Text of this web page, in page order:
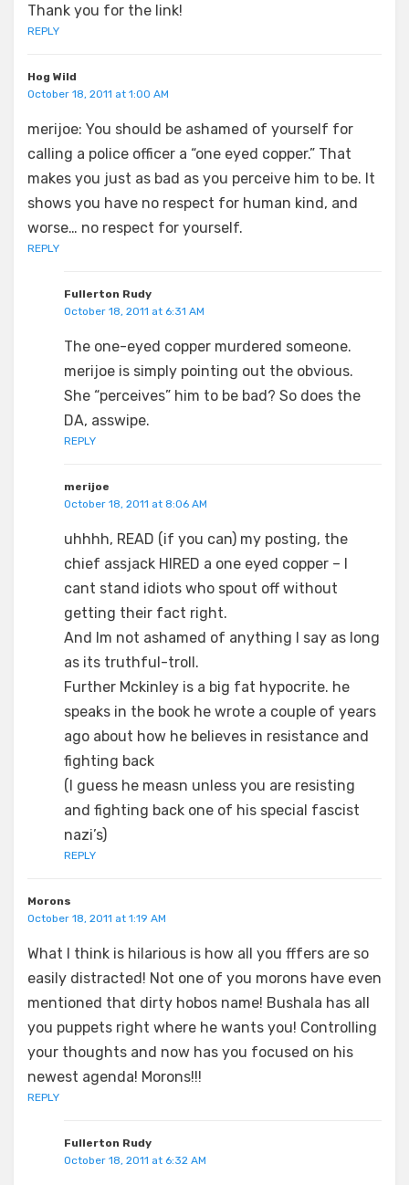
Thank you for the link!
REPLY
Hog Wild
October 18, 2011 at 1:00 AM
merijoe: You should be ashamed of yourself for
calling a police officer a “one eyed copper.” That
makes you just as bad as you perceive him to be. It
shows you have no respect for human kind, and
worse… no respect for yourself.
REPLY
Fullerton Rudy
October 18, 2011 at 6:31 AM
The one-eyed copper murdered someone.
merijoe is simply pointing out the obvious.
She “perceives” him to be bad? So does the
DA, asswipe.
REPLY
merijoe
October 18, 2011 at 8:06 AM
uhhhh, READ (if you can) my posting, the
chief assjack HIRED a one eyed copper – I
cant stand idiots who spout off without
getting their fact right.
And Im not ashamed of anything I say as long
as its truthful-troll.
Further Mckinley is a big fat hypocrite. he
speaks in the book he wrote a couple of years
ago about how he believes in resistance and
fighting back
(I guess he measn unless you are resisting
and fighting back one of his special fascist
nazi’s)
REPLY
Morons
October 18, 2011 at 1:19 AM
What I think is hilarious is how all you fffers are so
easily distracted! Not one of you morons have even
mentioned that dirty hobos name! Bushala has all
you puppets right where he wants you! Controlling
your thoughts and now has you focused on his
newest agenda! Morons!!!
REPLY
Fullerton Rudy
October 18, 2011 at 6:32 AM